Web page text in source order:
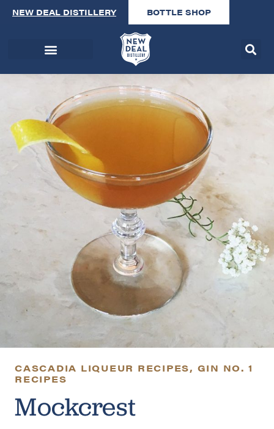
NEW DEAL DISTILLERY BOTTLE SHOP
CASCADIA LIQUEUR RECIPES, GIN NO. 1
RECIPES
Mockcrest